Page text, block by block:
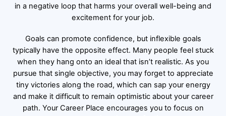
in a negative loop that harms your overall well-being and
excitement for your job.
Goals can promote confidence, but inflexible goals
typically have the opposite effect. Many people feel stuck
when they hang onto an ideal that isn’t realistic. As you
pursue that single objective, you may forget to appreciate
tiny victories along the road, which can sap your energy
and make it difficult to remain optimistic about your career
path. Your Career Place encourages you to focus on